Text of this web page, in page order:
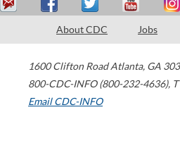
About CDC Jobs
1600 Clifton Road Atlanta, GA
800-CDC-INFO (800-232-4636),
Email CDC-INFO